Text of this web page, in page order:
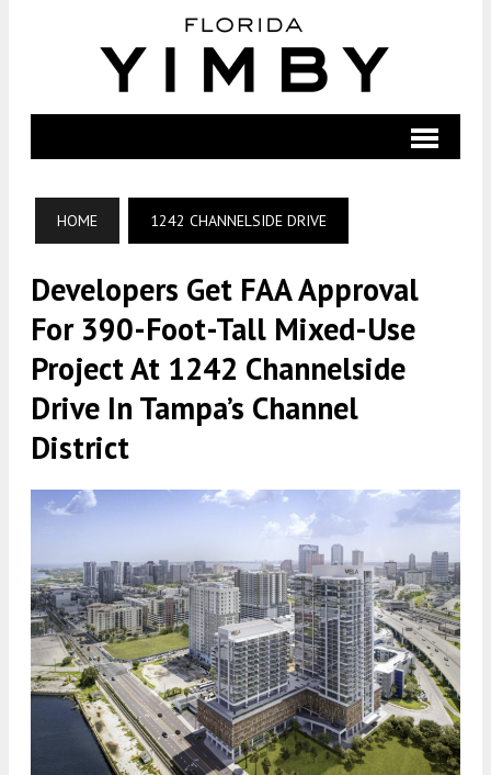
HOME 1242 CHANNELSIDE DRIVE
Developers Get FAA Approval
For 390-Foot-Tall Mixed-Use
Project At 1242 Channelside
Drive In Tampa’s Channel
District